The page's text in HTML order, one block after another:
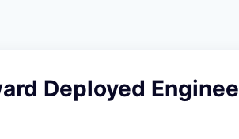
Deployed